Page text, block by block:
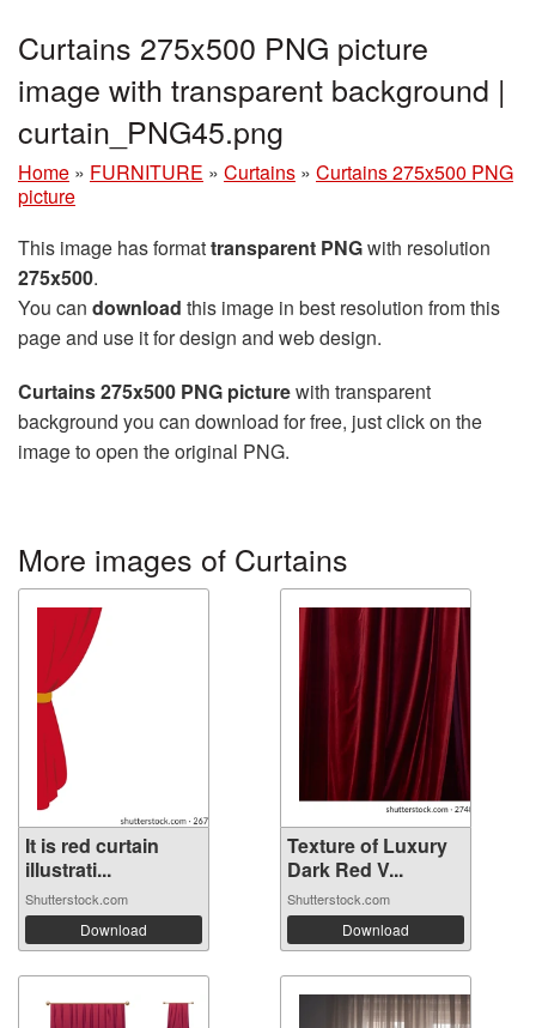
Curtains 275x500 PNG picture
image with transparent background |
curtain_PNG45.png
Home » FURNITURE » Curtains » Curtains 275x500 PNG
picture
This image has formattransparent PNGwith resolution
275x500.
You can download this image in best resolution from this
page and use it for design and web design.
Curtains 275x500 PNG picturewith transparent
background you can download for free, just click on the
image to open the original PNG.
More images of Curtains
It is red curtain
illustrati...
Shutterstock.com
Download
Texture of Luxury
Dark Red V...
Shutterstock.com
Download